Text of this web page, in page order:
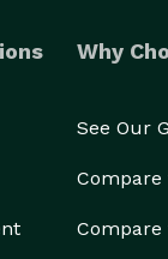
Why
See Our
Compare